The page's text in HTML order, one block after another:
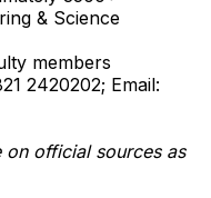
& Science
members
2420202; Email:
on official sources as